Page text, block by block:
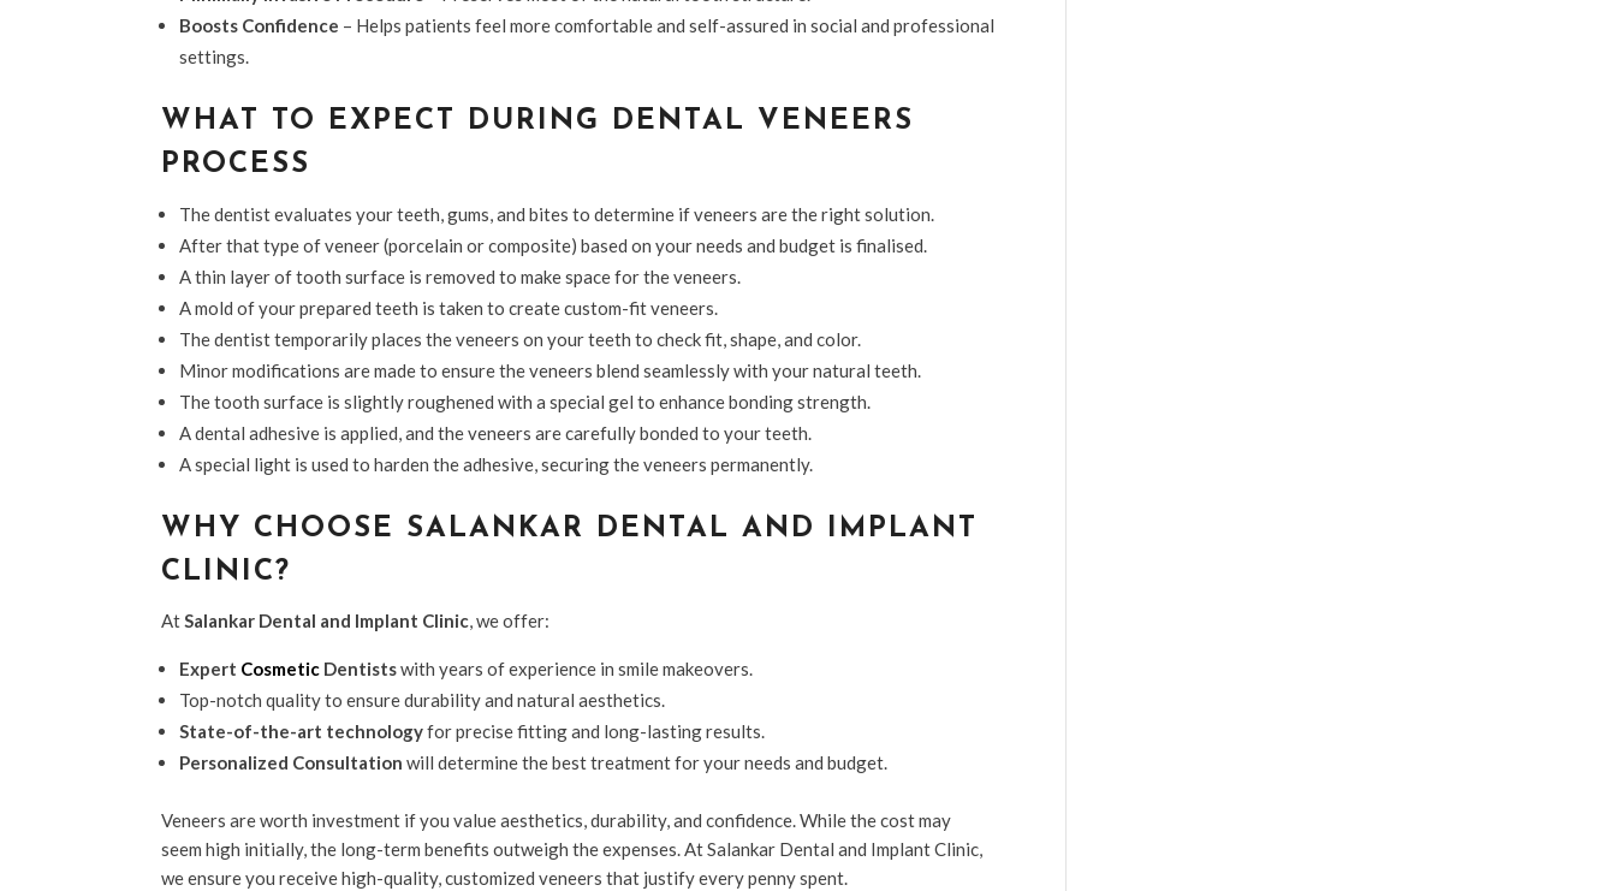
Boosts Confidence – Helps patients feel more comfortable and self-assured in social and professional
settings.
WHAT TO EXPECT DURING DENTAL VENEERS
PROCESS
The dentist evaluates your teeth, gums, and bites to determine if veneers are the right solution.
After that type of veneer (porcelain or composite) based on your needs and budget is finalised.
A thin layer of tooth surface is removed to make space for the veneers.
A mold of your prepared teeth is taken to create custom-fit veneers.
The dentist temporarily places the veneers on your teeth to check fit, shape, and color.
Minor modifications are made to ensure the veneers blend seamlessly with your natural teeth.
The tooth surface is slightly roughened with a special gel to enhance bonding strength.
A dental adhesive is applied, and the veneers are carefully bonded to your teeth.
A special light is used to harden the adhesive, securing the veneers permanently.
WHY CHOOSE SALANKAR DENTAL AND IMPLANT
CLINIC?
AtSalankar Dental and Implant Clinic, we offer:
Expert Cosmetic Dentistswith years of experience in smile makeovers.
Top-notch quality to ensure durability and natural aesthetics.
State-of-the-art technologyfor precise fitting and long-lasting results.
Personalized Consultation will determine the best treatment for your needs and budget.
Veneers are worth investment if you value aesthetics, durability, and confidence. While the cost may
seem high initially, the long-term benefits outweigh the expenses. At Salankar Dental and Implant Clinic,
we ensure you receive high-quality, customized veneers that justify every penny spent.